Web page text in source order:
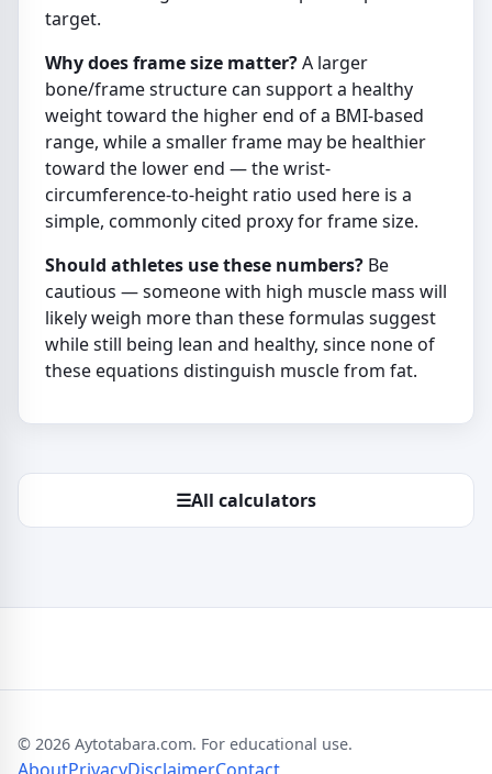
target.
Why does frame size matter?A larger
bone/frame structure can support a healthy
weight toward the higher end of a BMI-based
range, while a smaller frame may be healthier
toward the lower end — the wrist-
circumference-to-height ratio used here is a
simple, commonly cited proxy for frame size.
Should athletes use these numbers? Be
cautious — someone with high muscle mass will
likely weigh more than these formulas suggest
while still being lean and healthy, since none of
these equations distinguish muscle from fat.
☰All calculators
© 2026 Aytotabara.com. For educational use.